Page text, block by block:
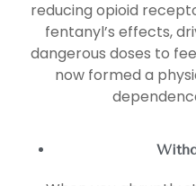
reducing opioid
fentanyl’s effects,
dangerous doses to
now formed a